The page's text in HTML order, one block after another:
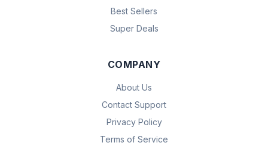
Best Sellers
Super Deals
COMPANY
About Us
Contact Support
Privacy Policy
Terms of Service